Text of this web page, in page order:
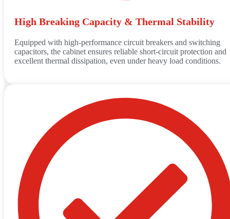
High Breaking Capacity & Thermal Stability
Equipped with high-performance circuit breakers and switching
capacitors, the cabinet ensures reliable short-circuit protection and
excellent thermal dissipation, even under heavy load conditions.